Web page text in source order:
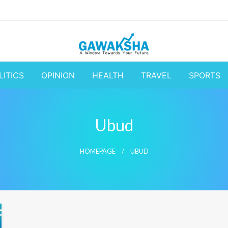
Latest Update
A Window to the World
OPINION HEALTH TRAVEL SPORTS
Ubud
HOMEPAGE UBUD